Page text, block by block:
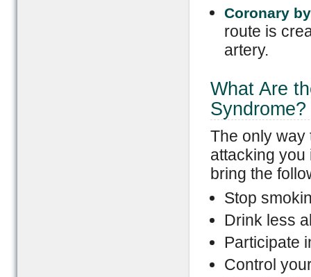
Coronary
route is
artery.
What Are
Syndrome?
The only way
attacking you
bring the
Stop
Drink less
Participate
Control